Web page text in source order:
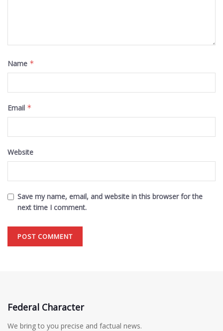
Name *
Email *
Website
Save my name, email, and website in this browser for the
next time I comment.
Federal Character
We bring to you precise and factual news.